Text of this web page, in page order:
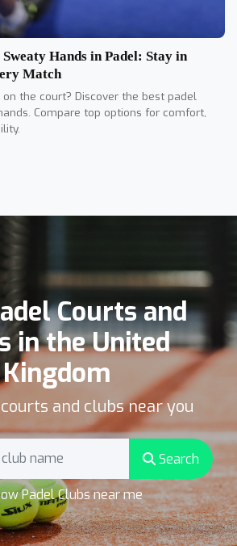
Hands in Padel: Stay in
Match
the court? Discover the best padel
Compare top options for comfort,
Courts and
in the United
Kingdom
and clubs near you
Search
Padel Clubs near me